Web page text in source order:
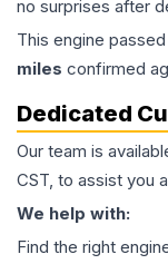
no surprises after
This engine
miles confirmed
Dedicated
Our team is
CST, to assist you
We help with:
Find the right